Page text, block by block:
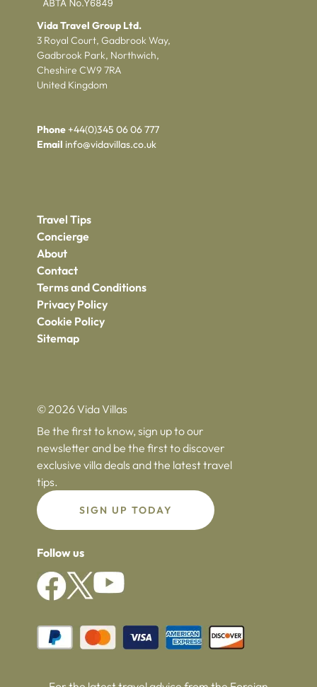
Vida Travel Group Ltd.
3 Royal Court, Gadbrook Way,
Gadbrook Park, Northwich,
Cheshire CW9 7RA
United Kingdom
Phone+44(0)345 06 06 777
Email info@vidavillas.co.uk
Travel Tips
Concierge
About
Contact
Terms and Conditions
Privacy Policy
Cookie Policy
Sitemap
© 2026 Vida Villas
Be the first to know, sign up to our
newsletter and be the first to discover
exclusive villa deals and the latest travel
tips.
SIGN UP TODAY
Follow us